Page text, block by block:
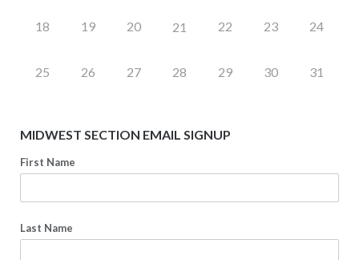
18 19 20 21 22 23 24
25 26 27 28 29 30 31
MIDWEST SECTION EMAIL SIGNUP
First Name
Last Name